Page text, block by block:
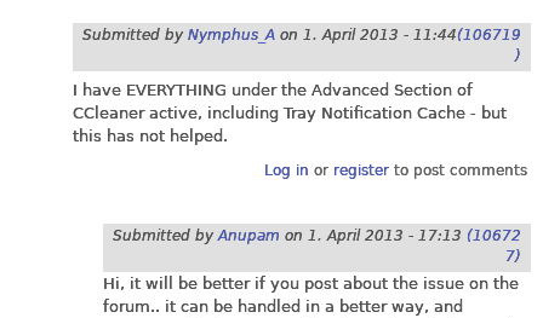
Submitted by Nymphus_A on 1. April 2013 - 11:44(106719
)
I have EVERYTHING under the Advanced Section of
CCleaner active, including Tray Notification Cache - but
this has not helped.
Log in or registerto post comments
Submitted byAnupam on 1. April 2013 - 17:13 (10672
7)
Hi, it will be better if you post about the issue on the
forum.. it can be handled in a better way, and